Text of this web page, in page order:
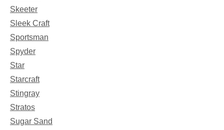
Skeeter
Sleek Craft
Sportsman
Spyder
Star
Starcraft
Stingray
Stratos
Sugar Sand